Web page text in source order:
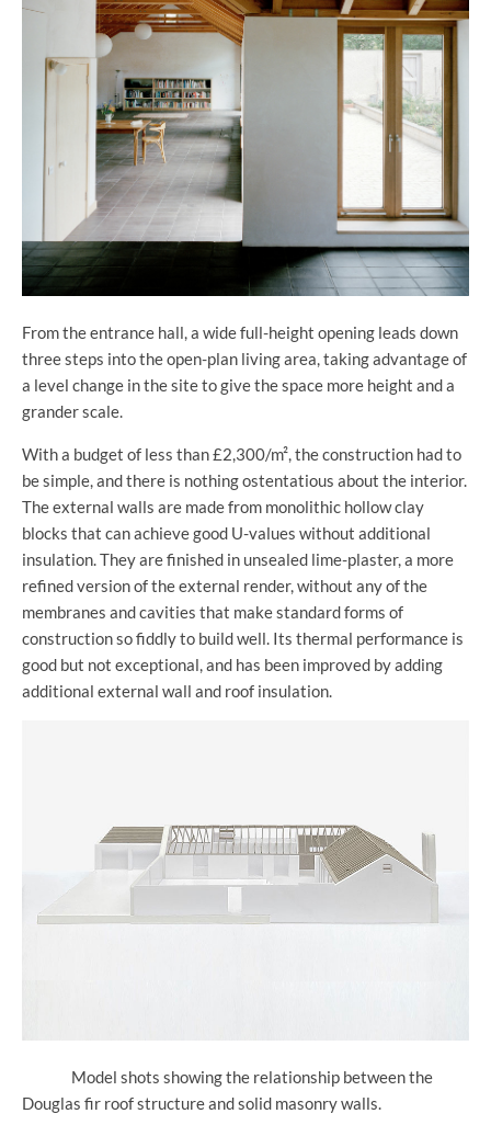
From the entrance hall, a wide full-height opening leads down
three steps into the open-plan living area, taking advantage of
a level change in the site to give the space more height and a
grander scale.
With a budget of less than £2,300/m², the construction had to
be simple, and there is nothing ostentatious about the interior.
The external walls are made from monolithic hollow clay
blocks that can achieve good U-values without additional
insulation. They are finished in unsealed lime-plaster, a more
refined version of the external render, without any of the
membranes and cavities that make standard forms of
construction so fiddly to build well. Its thermal performance is
good but not exceptional, and has been improved by adding
additional external wall and roof insulation.
Model shots showing the relationship between the
Douglas fir roof structure and solid masonry walls.